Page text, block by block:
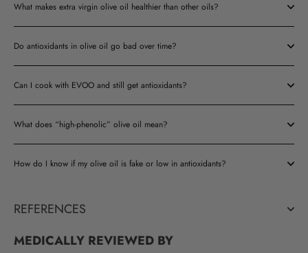
What makes extra virgin olive oil healthier than other oils?
Do antioxidants in olive oil go bad over time?
Can I cook with EVOO and still get antioxidants?
What does “high-phenolic” olive oil mean?
How do I know if my olive oil is fake or low in antioxidants?
REFERENCES
MEDICALLY REVIEWED BY